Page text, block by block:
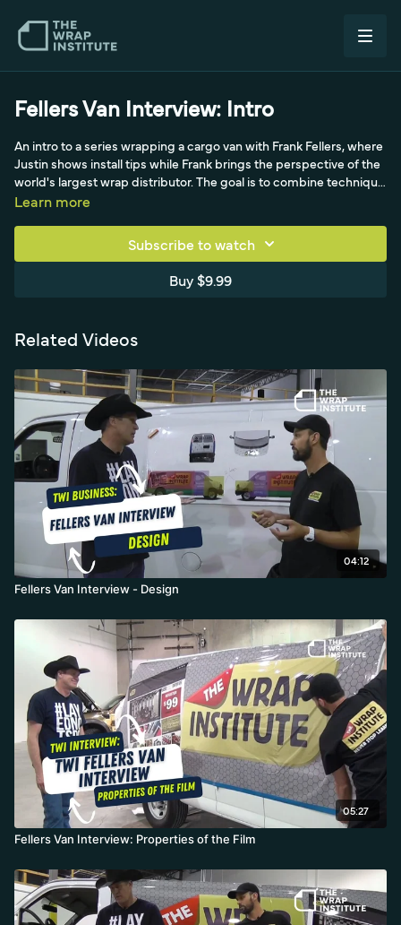
Fellers Van Interview: Intro
An intro to a series wrapping a cargo van with Frank Fellers, where
Justin shows install tips while Frank brings the perspective of the
world's largest wrap distributor. The goal is to combine technique
with industry insight, so viewers get angles they may not have
Learn more
Subscribe to watch
Buy $9.99
Related Videos
04:12
Fellers Van Interview - Design
05:27
Fellers Van Interview: Properties of the Film